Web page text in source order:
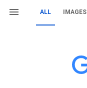
ALL IMAGES